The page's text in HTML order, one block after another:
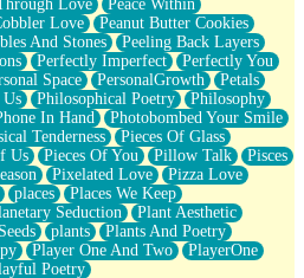
Love
Peace Within
Love
Peanut Butter Cookies
And Stones
Peeling Back Layers
Perfectly Imperfect
Perfectly You
Space PersonalGrowth
Petals
Us Philosophical Poetry
Philosophy
In Hand
Photobombed Your Smile
Tenderness
Pieces Of Glass
Us Pieces Of You Pillow Talk
Pisces
Pixelated Love
Pizza Love
places
Places We Keep
Seduction
Plant Aesthetic
plants
Plants And Poetry
Player One And Two
PlayerOne
Poetry